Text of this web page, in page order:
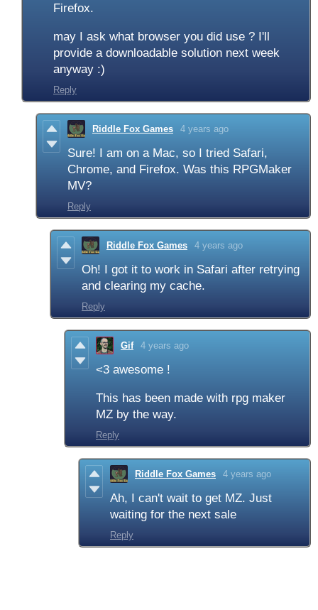
Firefox.
may I ask what browser you did use ? I'll
provide a downloadable solution next week
anyway :)
Reply
Riddle Fox Games 4 years ago
Sure! I am on a Mac, so I tried Safari,
Chrome, and Firefox. Was this RPGMaker
MV?
Reply
Riddle Fox Games 4 years ago
Oh! I got it to work in Safari after retrying
and clearing my cache.
Reply
Gif 4 years ago
<3 awesome !
This has been made with rpg maker
MZ by the way.
Reply
Riddle Fox Games 4 years ago
Ah, I can't wait to get MZ. Just
waiting for the next sale
Reply